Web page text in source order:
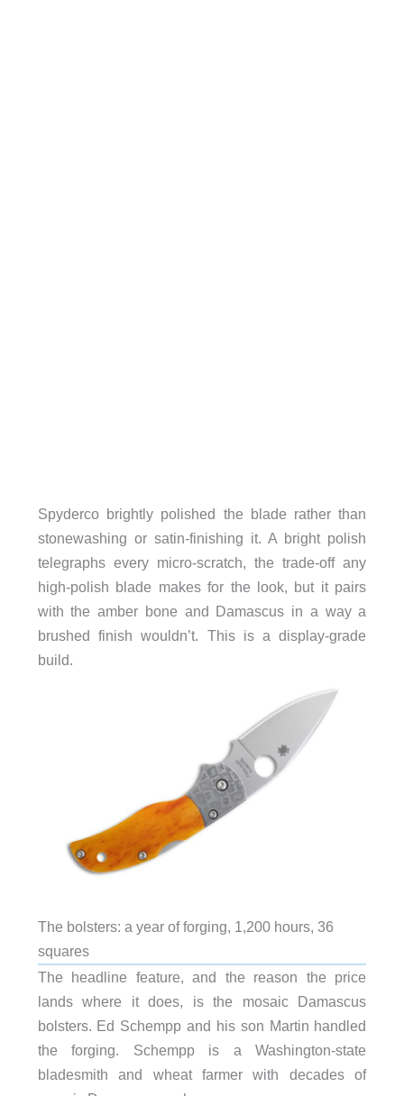
Spyderco brightly polished the blade rather than
stonewashing or satin-finishing it. A bright polish
telegraphs every micro-scratch, the trade-off any
high-polish blade makes for the look, but it pairs
with the amber bone and Damascus in a way a
brushed finish wouldn’t. This is a display-grade
build.
The bolsters: a year of forging, 1,200 hours, 36
squares
The headline feature, and the reason the price
lands where it does, is the mosaic Damascus
bolsters. Ed Schempp and his son Martin handled
the forging. Schempp is a Washington-state
bladesmith and wheat farmer with decades of